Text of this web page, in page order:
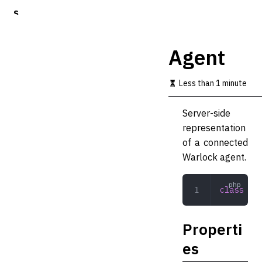
S
Agent
Less than 1 minute
Server-side
representation
of a connected
Warlock agent.
class
Properti
es